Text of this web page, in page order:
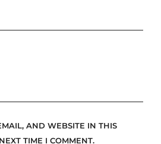
AND WEBSITE IN THIS
TIME I COMMENT.